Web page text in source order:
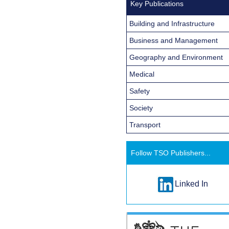
Key Publications
Building and Infrastructure
Business and Management
Geography and Environment
Medical
Safety
Society
Transport
Follow TSO Publishers...
Linked In